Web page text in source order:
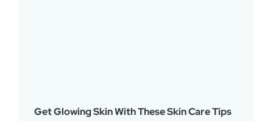
Get Glowing Skin With These Skin Care Tips